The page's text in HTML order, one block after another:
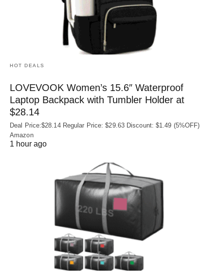
HOT DEALS
LOVEVOOK Women’s 15.6″ Waterproof
Laptop Backpack with Tumbler Holder at
$28.14
Deal Price:$28.14 Regular Price: $29.63 Discount: $1.49 (5%OFF)
Amazon
1 hour ago